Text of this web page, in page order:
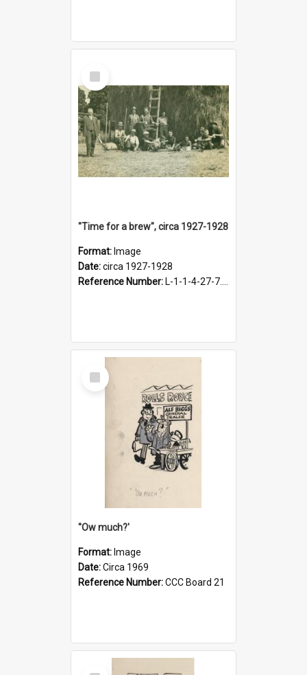
Select
Item
"Time for a brew", circa 1927-1928
Format: Image
Date:circa 1927-1928
Reference Number: L-1-1-4-27-7.17
Select
Item
''Ow much?'
Format: Image
Date:Circa 1969
Reference Number:CCC Board 21
Select